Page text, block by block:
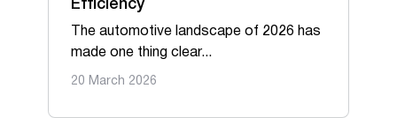
Efficiency
The automotive landscape of 2026 has
made one thing clear...
20 March 2026